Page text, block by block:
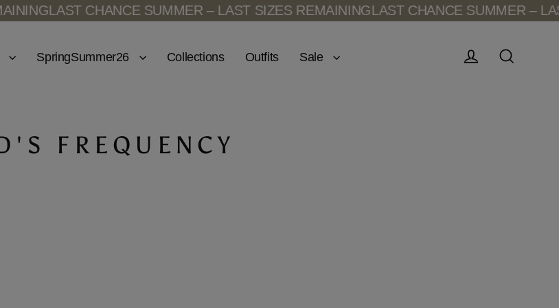
LAST CHANCE SUMMER – LAST SIZES REMAININGLAST CHANCE SUMMER –
SpringSummer26 Collections Outfits
Sale
FREQUENCY